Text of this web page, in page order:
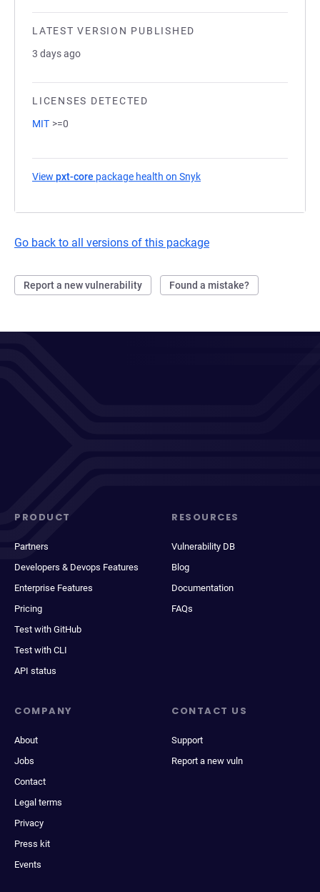
LATEST VERSION PUBLISHED
3 days ago
LICENSES DETECTED
MIT >=0
View pxt-core package health on Snyk
Go back to all versions of this package
Report a new vulnerability Found a mistake?
PRODUCT
Partners
Developers & Devops Features
Enterprise Features
Pricing
Test with GitHub
Test with CLI
API status
RESOURCES
Vulnerability DB
Blog
Documentation
FAQs
COMPANY
About
Jobs
Contact
Legal terms
Privacy
Press kit
Events
CONTACT US
Support
Report a new vuln